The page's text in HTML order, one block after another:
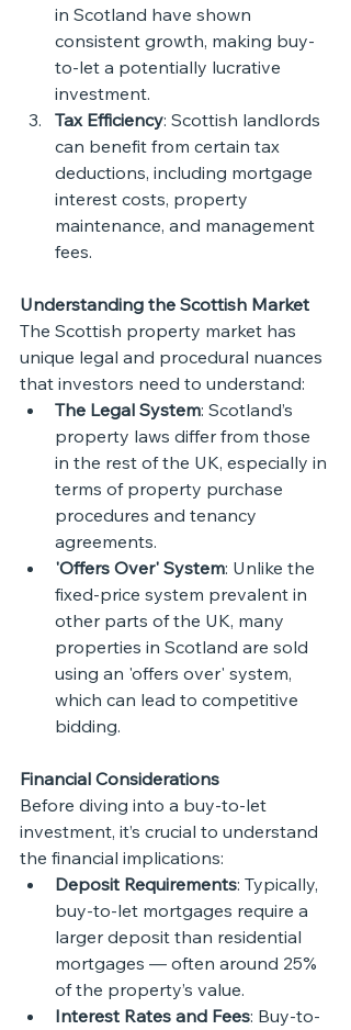
in Scotland have shown
consistent growth, making buy-
to-let a potentially lucrative
investment.
Tax Efficiency: Scottish landlords
can benefit from certain tax
deductions, including mortgage
interest costs, property
maintenance, and management
fees.
Understanding the Scottish Market
The Scottish property market has
unique legal and procedural nuances
that investors need to understand:
The Legal System: Scotland’s
property laws differ from those
in the rest of the UK, especially in
terms of property purchase
procedures and tenancy
agreements.
'Offers Over' System: Unlike the
fixed-price system prevalent in
other parts of the UK, many
properties in Scotland are sold
using an 'offers over' system,
which can lead to competitive
bidding.
Financial Considerations
Before diving into a buy-to-let
investment, it’s crucial to understand
the financial implications:
Deposit Requirements: Typically,
buy-to-let mortgages require a
larger deposit than residential
mortgages — often around 25%
of the property’s value.
Interest Rates and Fees: Buy-to-